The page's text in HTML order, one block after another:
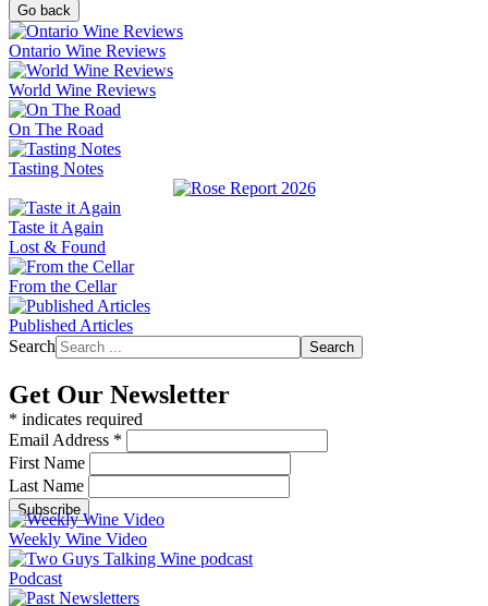
Go back
Ontario Wine Reviews
World Wine Reviews
On The Road
Tasting Notes
Taste it Again
Lost & Found
From the Cellar
Published Articles
Search
Search
Get Our Newsletter
* indicates required
Email Address *
First Name
Last Name
Weekly Wine Video
Podcast